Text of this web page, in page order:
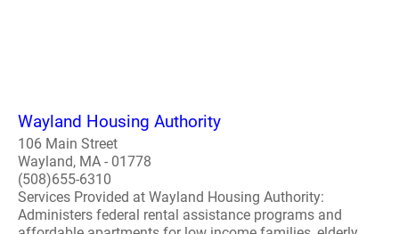
Wayland Housing Authority
106 Main Street
Wayland, MA - 01778
(508)655-6310
Services Provided at Wayland Housing Authority:
Administers federal rental assistance programs and